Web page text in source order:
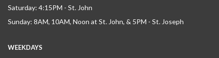
Saturday: 4:15PM - St. John
Sunday: 8AM, 10AM, Noon at St. John, & 5PM - St. Joseph
WEEKDAYS